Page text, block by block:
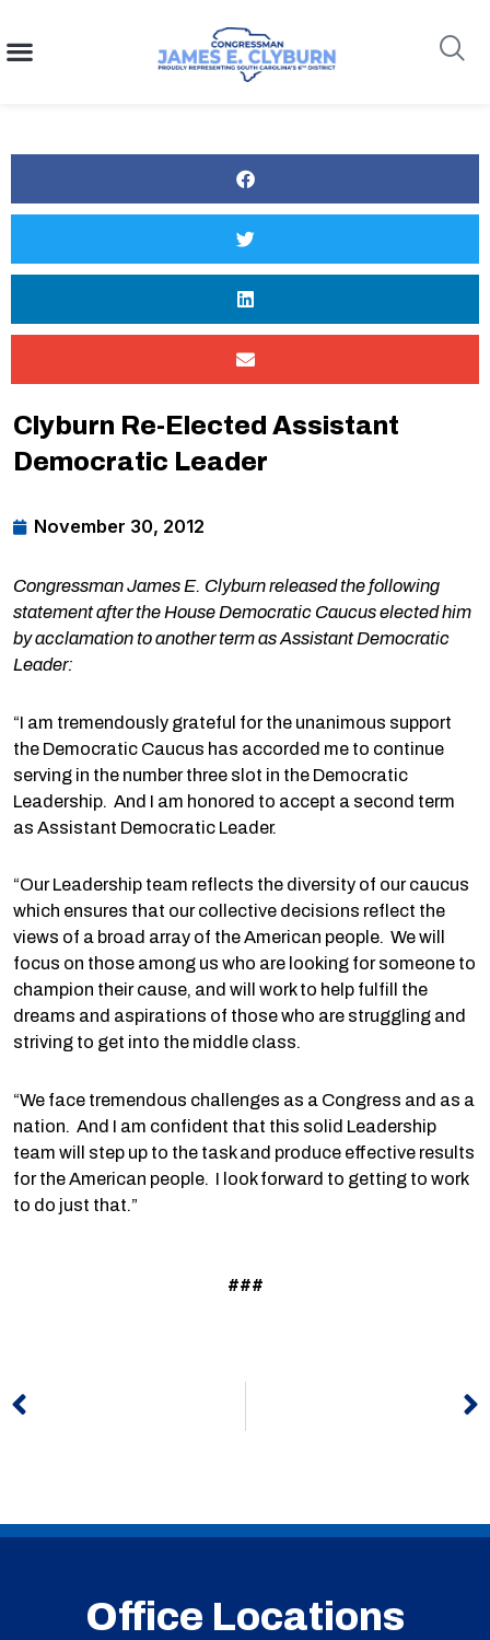
content
Clyburn Re-Elected Assistant
Democratic Leader
November 30, 2012
Congressman James E. Clyburn released the following
statement after the House Democratic Caucus elected him
by acclamation to another term as Assistant Democratic
Leader:
“I am tremendously grateful for the unanimous support
the Democratic Caucus has accorded me to continue
serving in the number three slot in the Democratic
Leadership. And I am honored to accept a second term
as Assistant Democratic Leader.
“Our Leadership team reflects the diversity of our caucus
which ensures that our collective decisions reflect the
views of a broad array of the American people. We will
focus on those among us who are looking for someone to
champion their cause, and will work to help fulfill the
dreams and aspirations of those who are struggling and
striving to get into the middle class.
“We face tremendous challenges as a Congress and as a
nation. And I am confident that this solid Leadership
team will step up to the task and produce effective results
for the American people. I look forward to getting to work
to do just that.”
###
Office Locations